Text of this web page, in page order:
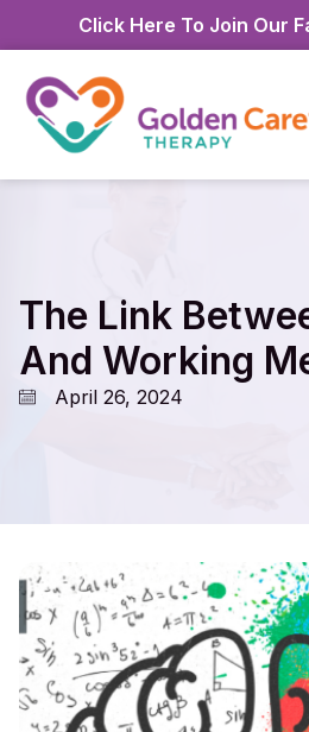
Click Here To Join Our
The Link
And Working
April 26, 2024